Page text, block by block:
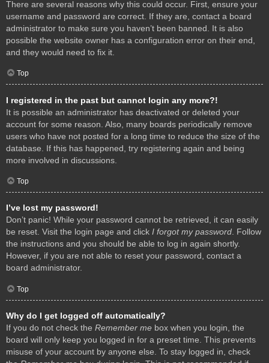
There are several reasons why this could occur. First, ensure your
username and password are correct. If they are, contact a board
administrator to make sure you haven’t been banned. It is also
possible the website owner has a configuration error on their end,
and they would need to fix it.
Top
I registered in the past but cannot login any more?!
It is possible an administrator has deactivated or deleted your
account for some reason. Also, many boards periodically remove
users who have not posted for a long time to reduce the size of the
database. If this has happened, try registering again and being
more involved in discussions.
Top
I’ve lost my password!
Don’t panic! While your password cannot be retrieved, it can easily
be reset. Visit the login page and click I forgot my password. Follow
the instructions and you should be able to log in again shortly.
However, if you are not able to reset your password, contact a
board administrator.
Top
Why do I get logged off automatically?
If you do not check the Remember me box when you login, the
board will only keep you logged in for a preset time. This prevents
misuse of your account by anyone else. To stay logged in, check